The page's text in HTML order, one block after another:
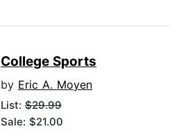
College Sports
by Eric A. Moyen
List: $29.99
Sale: $21.00